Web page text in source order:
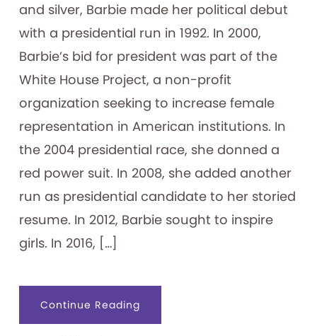
and silver, Barbie made her political debut
with a presidential run in 1992. In 2000,
Barbie’s bid for president was part of the
White House Project, a non-profit
organization seeking to increase female
representation in American institutions. In
the 2004 presidential race, she donned a
red power suit. In 2008, she added another
run as presidential candidate to her storied
resume. In 2012, Barbie sought to inspire
girls. In 2016, […]
Continue Readingabout
Vote